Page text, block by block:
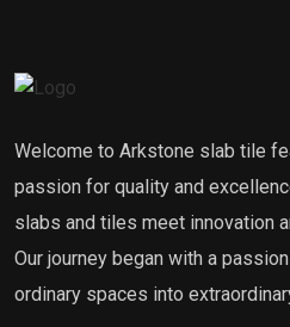
Welcome to Arkstone slab tile
passion for quality and
slabs and tiles meet innovation
Our journey began with a
ordinary spaces into